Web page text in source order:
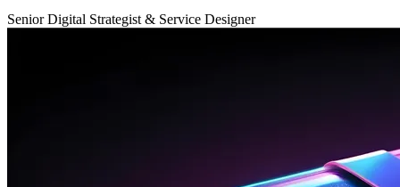
Senior Digital Strategist & Service Designer